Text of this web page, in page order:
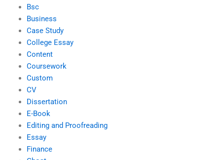
Bsc
Business
Case Study
College Essay
Content
Coursework
Custom
CV
Dissertation
E-Book
Editing and Proofreading
Essay
Finance